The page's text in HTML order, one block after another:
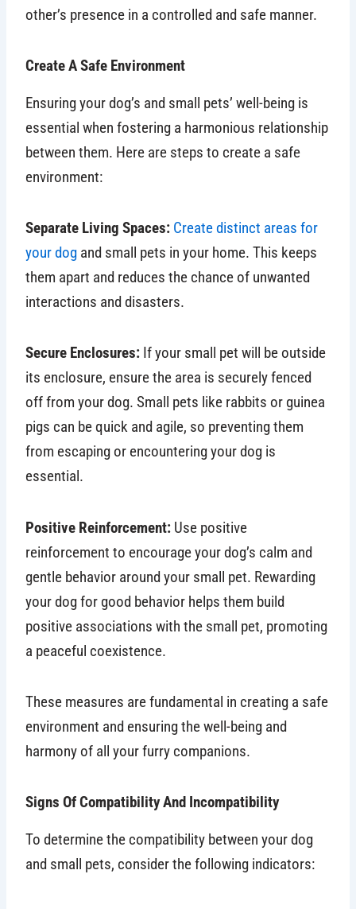
other’s presence in a controlled and safe manner.
Create A Safe Environment
Ensuring your dog’s and small pets’ well-being is
essential when fostering a harmonious relationship
between them. Here are steps to create a safe
environment:
Separate Living Spaces: Create distinct areas for
your dog and small pets in your home. This keeps
them apart and reduces the chance of unwanted
interactions and disasters.
Secure Enclosures: If your small pet will be outside
its enclosure, ensure the area is securely fenced
off from your dog. Small pets like rabbits or guinea
pigs can be quick and agile, so preventing them
from escaping or encountering your dog is
essential.
Positive Reinforcement: Use positive
reinforcement to encourage your dog’s calm and
gentle behavior around your small pet. Rewarding
your dog for good behavior helps them build
positive associations with the small pet, promoting
a peaceful coexistence.
These measures are fundamental in creating a safe
environment and ensuring the well-being and
harmony of all your furry companions.
Signs Of Compatibility And Incompatibility
To determine the compatibility between your dog
and small pets, consider the following indicators: